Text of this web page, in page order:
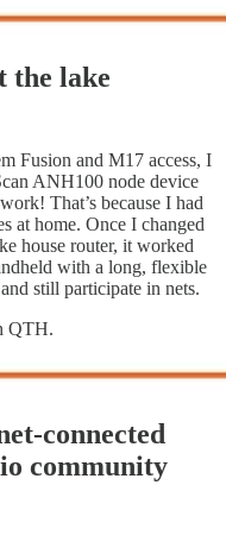
the lake
Fusion and M17 access, I
ANH100 node device
That’s because I had
at home. Once I changed
house router, it worked
with a long, flexible
still participate in nets.
QTH.
connected
community